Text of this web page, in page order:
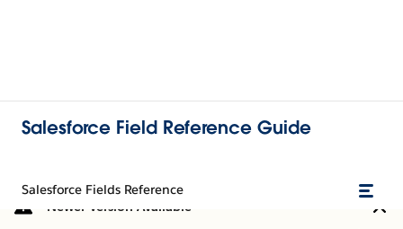
Salesforce Field Reference Guide
Salesforce Fields Reference
Newer Version Available